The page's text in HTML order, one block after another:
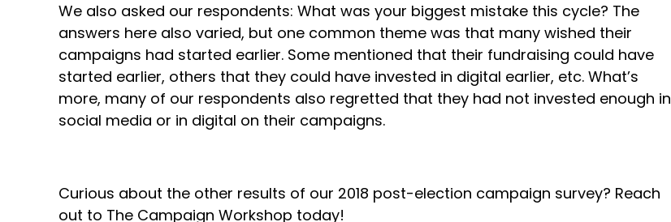
We also asked our respondents: What was your biggest mistake this cycle? The
answers here also varied, but one common theme was that many wished their
campaigns had started earlier. Some mentioned that their fundraising could have
started earlier, others that they could have invested in digital earlier, etc. What’s
more, many of our respondents also regretted that they had not invested enough in
social media or in digital on their campaigns.
Curious about the other results of our 2018 post-election campaign survey? Reach
out to The Campaign Workshop today!